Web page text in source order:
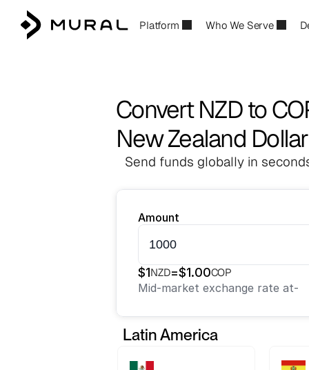
Platform Who We Serve
Convert NZD to
New Zealand
Send funds globally in
Amount
$1NZD=$1.00COP
Mid-market exchange rate at-
Latin America